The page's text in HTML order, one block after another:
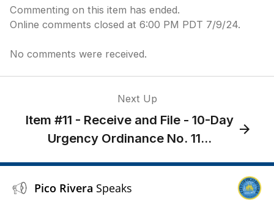
Commenting on this item has ended.
Online comments closed at 6:00 PM PDT 7/9/24.
No comments were received.
Next Up
Item #11 - Receive and File - 10-Day
Urgency Ordinance No. 11...
Pico Rivera Speaks